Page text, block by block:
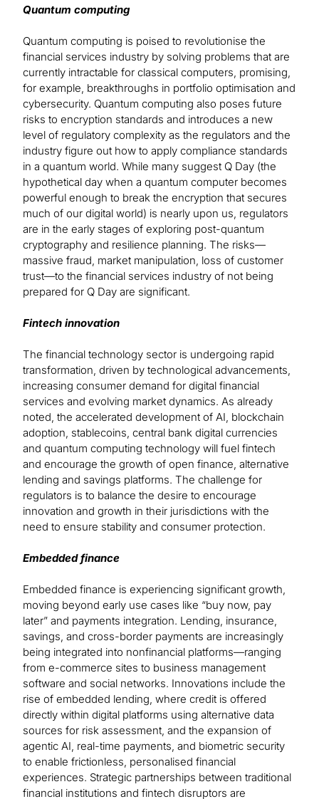
Quantum computing
Quantum computing is poised to revolutionise the
financial services industry by solving problems that are
currently intractable for classical computers, promising,
for example, breakthroughs in portfolio optimisation and
cybersecurity. Quantum computing also poses future
risks to encryption standards and introduces a new
level of regulatory complexity as the regulators and the
industry figure out how to apply compliance standards
in a quantum world. While many suggest Q Day (the
hypothetical day when a quantum computer becomes
powerful enough to break the encryption that secures
much of our digital world) is nearly upon us, regulators
are in the early stages of exploring post-quantum
cryptography and resilience planning. The risks—
massive fraud, market manipulation, loss of customer
trust—to the financial services industry of not being
prepared for Q Day are significant.
Fintech innovation
The financial technology sector is undergoing rapid
transformation, driven by technological advancements,
increasing consumer demand for digital financial
services and evolving market dynamics. As already
noted, the accelerated development of AI, blockchain
adoption, stablecoins, central bank digital currencies
and quantum computing technology will fuel fintech
and encourage the growth of open finance, alternative
lending and savings platforms. The challenge for
regulators is to balance the desire to encourage
innovation and growth in their jurisdictions with the
need to ensure stability and consumer protection.
Embedded finance
Embedded finance is experiencing significant growth,
moving beyond early use cases like “buy now, pay
later” and payments integration. Lending, insurance,
savings, and cross-border payments are increasingly
being integrated into nonfinancial platforms—ranging
from e-commerce sites to business management
software and social networks. Innovations include the
rise of embedded lending, where credit is offered
directly within digital platforms using alternative data
sources for risk assessment, and the expansion of
agentic AI, real-time payments, and biometric security
to enable frictionless, personalised financial
experiences. Strategic partnerships between traditional
financial institutions and fintech disruptors are